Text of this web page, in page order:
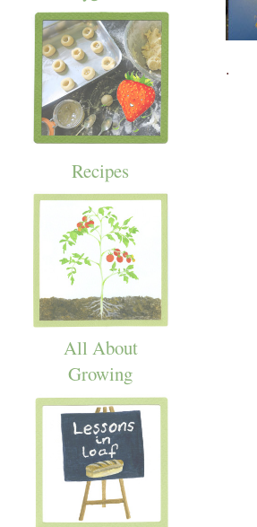
Recipes
All About
Growing
.